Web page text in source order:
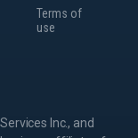
Terms of
use
Inc., and